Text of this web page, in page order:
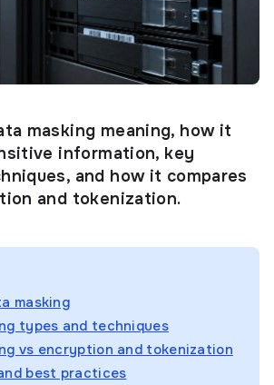
masking meaning, how it
information, key
and how it compares
and tokenization.
masking
types and techniques
vs encryption and tokenization
best practices